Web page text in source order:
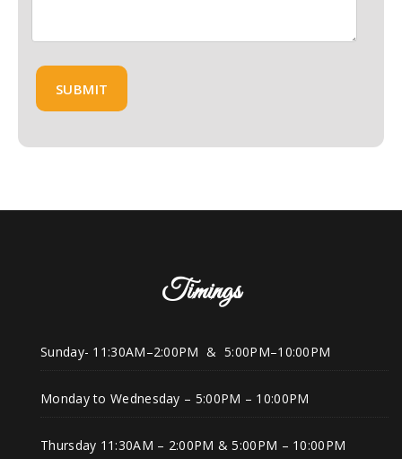
Timings
Sunday- 11:30AM–2:00PM & 5:00PM–10:00PM
Monday to Wednesday – 5:00PM – 10:00PM
Thursday 11:30AM – 2:00PM & 5:00PM – 10:00PM